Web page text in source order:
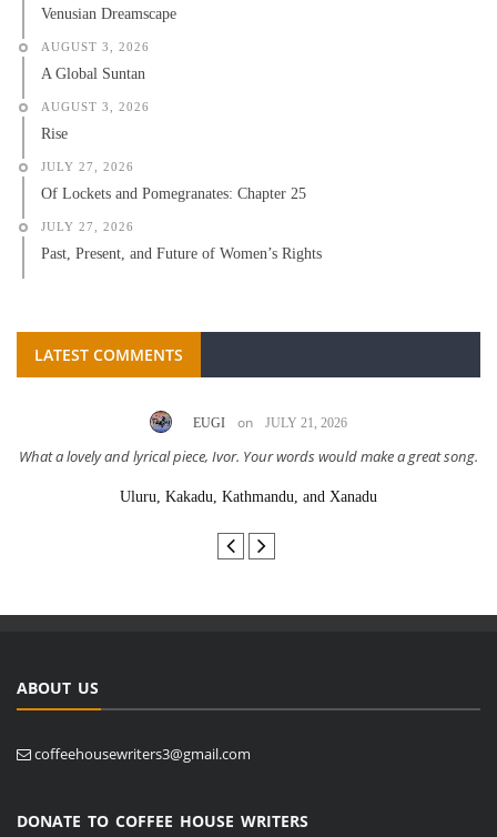
Venusian Dreamscape
AUGUST 3, 2026
A Global Suntan
AUGUST 3, 2026
Rise
JULY 27, 2026
Of Lockets and Pomegranates: Chapter 25
JULY 27, 2026
Past, Present, and Future of Women’s Rights
LATEST COMMENTS
EUGI on JULY 21, 2026
What a lovely and lyrical piece, Ivor. Your words would make a great song.
Uluru, Kakadu, Kathmandu, and Xanadu
ABOUT US
coffeehousewriters3@gmail.com
DONATE TO COFFEE HOUSE WRITERS